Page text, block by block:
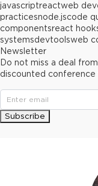
javascriptreactweb
practicesnode.jscode
componentsreact
systemsdevtoolsweb
Newsletter
Do not miss a deal
discounted
Subscribe